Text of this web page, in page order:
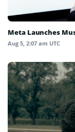
Meta Launches
Aug 5, 2:07 am UTC